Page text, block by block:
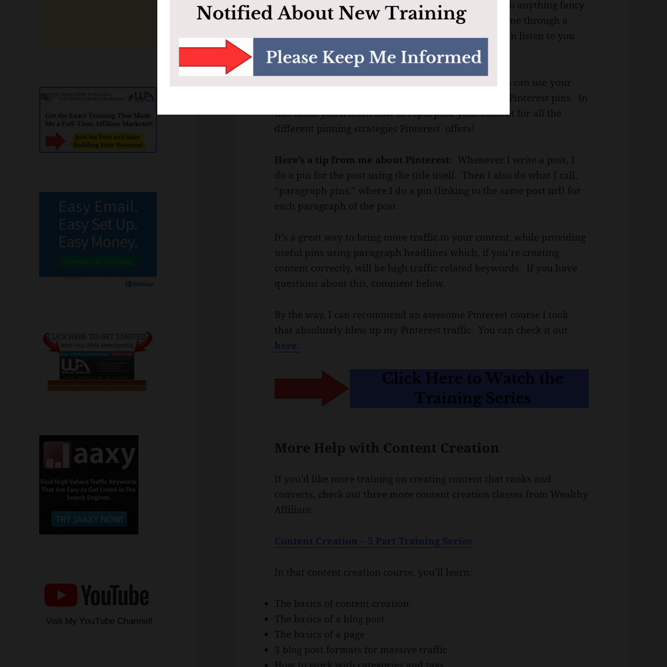
another for one of my sites regarding pets. I don’t do anything fancy
in my videos. I basically just use my posts to guide me through a
video, which turns into a nice video where people can listen to you
and also read along.
You can use your
existing blog content to come up with new ideas for Pinterest pins. In
this class, you’ll learn how to repurpose your content for all the
different pinning strategies Pinterest offers!
Here’s a tip from me about Pinterest: Whenever I write a post, I
do a pin for the post using the title itself. Then I also do what I call,
“paragraph pins,” where I do a pin (linking to the same post url) for
each paragraph of the post.
It’s a great way to bring more traffic to your content, while providing
useful pins using paragraph headlines which, if you’re creating
content correctly, will be high traffic related keywords. If you have
questions about this, comment below.
By the way, I can recommend an awesome Pinterest course I took
that absolutely blew up my Pinterest traffic. You can check it out
here.
More Help with Content Creation
If you’d like more training on creating content that ranks and
converts, check out three more content creation classes from Wealthy
Affiliate:
Content Creation – 5 Part Training Series
In that content creation course, you’ll learn:
The basics of content creation
The basics of a blog post
The basics of a page
3 blog post formats for massive traffic